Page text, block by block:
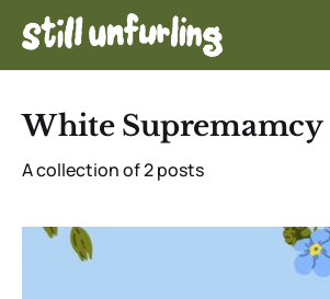
White Supremamcy
A collection of 2 posts